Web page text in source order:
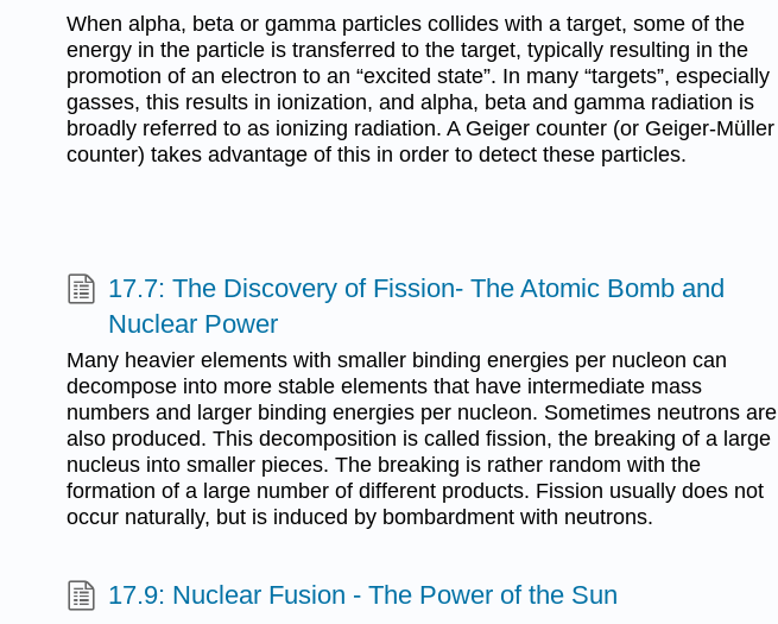
When alpha, beta or gamma particles collides with a target, some of the
energy in the particle is transferred to the target, typically resulting in the
promotion of an electron to an “excited state”. In many “targets”, especially
gasses, this results in ionization, and alpha, beta and gamma radiation is
broadly referred to as ionizing radiation. A Geiger counter (or Geiger-Müller
counter) takes advantage of this in order to detect these particles.
17.7: The Discovery of Fission- The Atomic Bomb and
Nuclear Power
Many heavier elements with smaller binding energies per nucleon can
decompose into more stable elements that have intermediate mass
numbers and larger binding energies per nucleon. Sometimes neutrons are
also produced. This decomposition is called fission, the breaking of a large
nucleus into smaller pieces. The breaking is rather random with the
formation of a large number of different products. Fission usually does not
occur naturally, but is induced by bombardment with neutrons.
17.9: Nuclear Fusion - The Power of the Sun